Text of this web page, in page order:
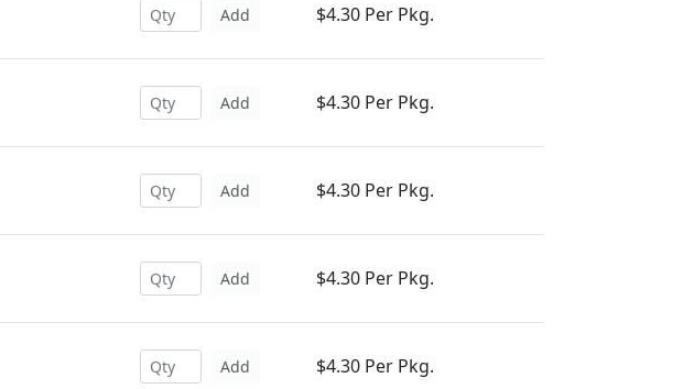
Add $4.30 Per Pkg.
Add $4.30 Per Pkg.
Add $4.30 Per Pkg.
Add $4.30 Per Pkg.
Add $4.30 Per Pkg.